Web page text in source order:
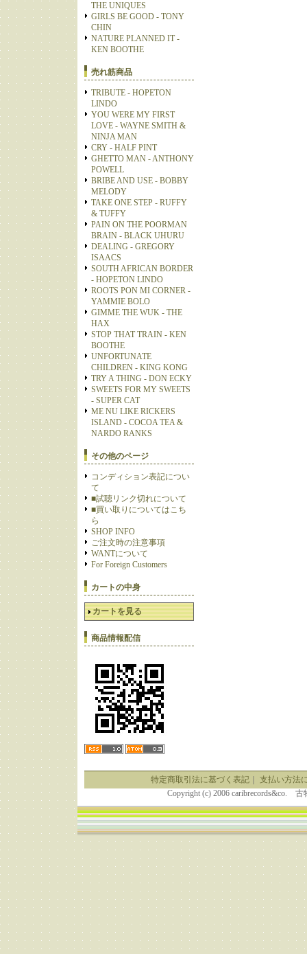
THE UNIQUES
GIRLS BE GOOD - TONY
CHIN
NATURE PLANNED IT -
KEN BOOTHE
売れ筋商品
TRIBUTE - HOPETON
LINDO
YOU WERE MY FIRST
LOVE - WAYNE SMITH &
NINJA MAN
CRY - HALF PINT
GHETTO MAN - ANTHONY
POWELL
BRIBE AND USE - BOBBY
MELODY
TAKE ONE STEP - RUFFY
& TUFFY
PAIN ON THE POORMAN
BRAIN - BLACK UHURU
DEALING - GREGORY
ISAACS
SOUTH AFRICAN BORDER
- HOPETON LINDO
ROOTS PON MI CORNER -
YAMMIE BOLO
GIMME THE WUK - THE
HAX
STOP THAT TRAIN - KEN
BOOTHE
UNFORTUNATE
CHILDREN - KING KONG
TRY A THING - DON ECKY
SWEETS FOR MY SWEETS
- SUPER CAT
ME NU LIKE RICKERS
ISLAND - COCOA TEA &
NARDO RANKS
その他のページ
コンディション表記につい
て
■試聴リンク切れについて
■買い取りについてはこち
ら
SHOP INFO
ご注文時の注意事項
WANTについて
For Foreign Customers
カートの中身
カートを見る
商品情報配信
特定商取引法に基づく表記｜ 支払い方法
Copyright (c) 2006 caribrecords&co.